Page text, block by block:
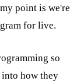
point is we're
for live.
so
how they